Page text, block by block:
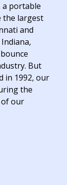
a portable
the largest
and
But
in 1992, our
the
our